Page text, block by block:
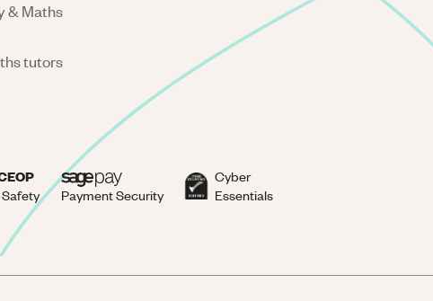
& Maths
tutors
Payment Security
Cyber
Essentials